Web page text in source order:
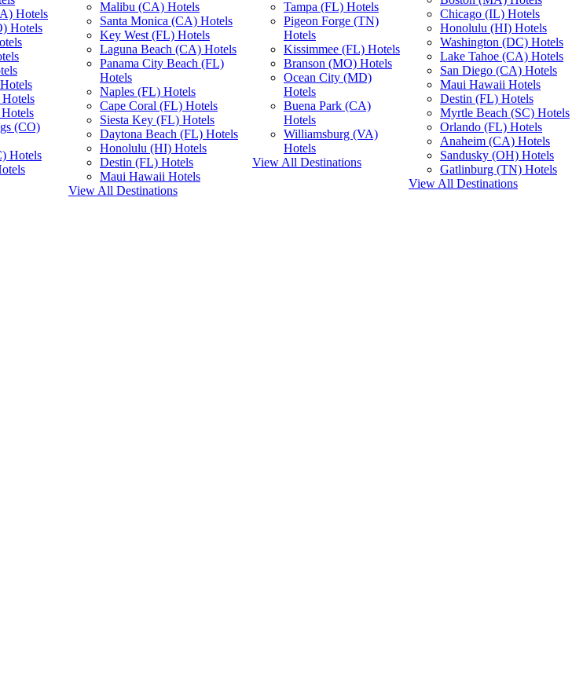
Hotels
Hotels
(CO)
Hotels
Malibu (CA) Hotels
Santa Monica (CA) Hotels
Key West (FL) Hotels
Laguna Beach (CA) Hotels
Panama City Beach (FL)
Hotels
Naples (FL) Hotels
Cape Coral (FL) Hotels
Siesta Key (FL) Hotels
Daytona Beach (FL) Hotels
Honolulu (HI) Hotels
Destin (FL) Hotels
Maui Hawaii Hotels
View All Destinations
Tampa (FL) Hotels
Pigeon Forge (TN)
Hotels
Kissimmee (FL) Hotels
Branson (MO) Hotels
Ocean City (MD)
Hotels
Buena Park (CA)
Hotels
Williamsburg (VA)
Hotels
View All Destinations
Chicago (IL) Hotels
Honolulu (HI) Hotels
Washington (DC) Hotels
Lake Tahoe (CA) Hotels
San Diego (CA) Hotels
Maui Hawaii Hotels
Destin (FL) Hotels
Myrtle Beach (SC) Hotels
Orlando (FL) Hotels
Anaheim (CA) Hotels
Sandusky (OH) Hotels
Gatlinburg (TN) Hotels
View All Destinations